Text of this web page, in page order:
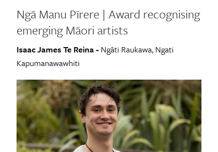
Ngā Manu Pīrere | Award recognising
emerging Māori artists
Isaac James Te Reina - Ngāti Raukawa, Ngati
Kapumanawawhiti